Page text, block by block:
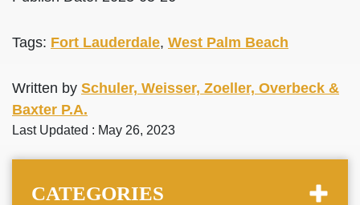
Tags: Fort Lauderdale, West Palm Beach
Written by Schuler, Weisser, Zoeller, Overbeck &
Baxter P.A.
Last Updated : May 26, 2023
CATEGORIES